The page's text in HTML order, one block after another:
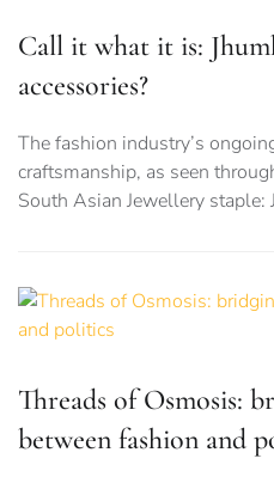
Call it what it is:
accessories?
The fashion industry’s
craftsmanship, as seen
South Asian Jewellery staple:
Threads of Osmosis:
between fashion and